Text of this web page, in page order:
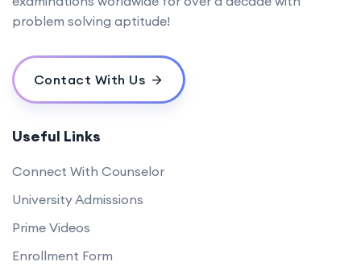
problem solving aptitude!
Contact With Us
Useful Links
Connect With Counselor
University Admissions
Prime Videos
Enrollment Form